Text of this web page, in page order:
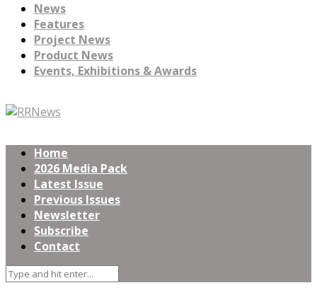
News
Features
Project News
Product News
Events, Exhibitions & Awards
Home
2026 Media Pack
Latest Issue
Previous Issues
Newsletter
Subscribe
Contact